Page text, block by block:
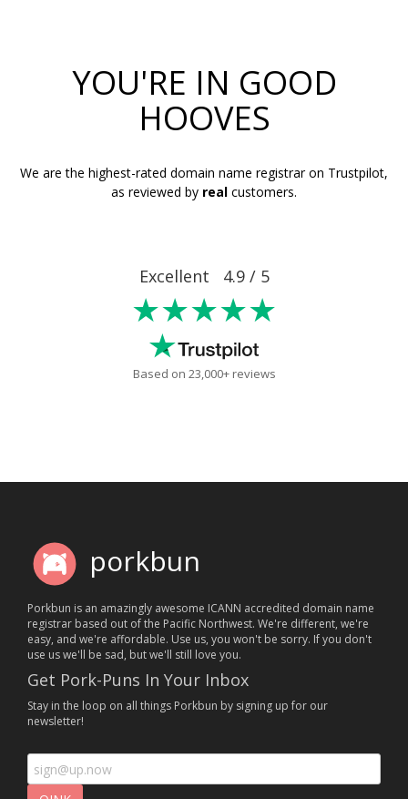
YOU'RE IN GOOD
HOOVES
We are the highest-rated domain name registrar on Trustpilot,
as reviewed by real customers.
Excellent 4.9 / 5
★★★★★
Based on 23,000+ reviews
porkbun
Porkbun is an amazingly awesome ICANN accredited domain name
registrar based out of the Pacific Northwest. We're different, we're
easy, and we're affordable. Use us, you won't be sorry. If you don't
use us we'll be sad, but we'll still love you.
Get Pork-Puns In Your Inbox
Stay in the loop on all things Porkbun by signing up for our
newsletter!